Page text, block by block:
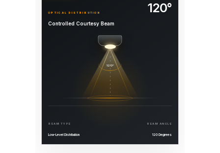
OPTICAL DISTRIBUTION
Controlled Courtesy Beam
120°
120°
BEAM TYPE
Low-Level Distribution
BEAM ANGLE
120 Degrees